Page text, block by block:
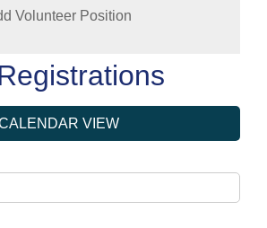
Volunteer Position
VIEW